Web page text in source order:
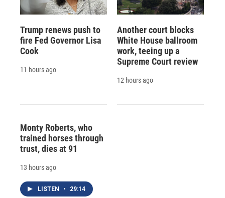
Trump renews push to
fire Fed Governor Lisa
Cook
11 hours ago
Another court blocks
White House ballroom
work, teeing up a
Supreme Court review
12 hours ago
Monty Roberts, who
trained horses through
trust, dies at 91
13 hours ago
LISTEN • 29:14